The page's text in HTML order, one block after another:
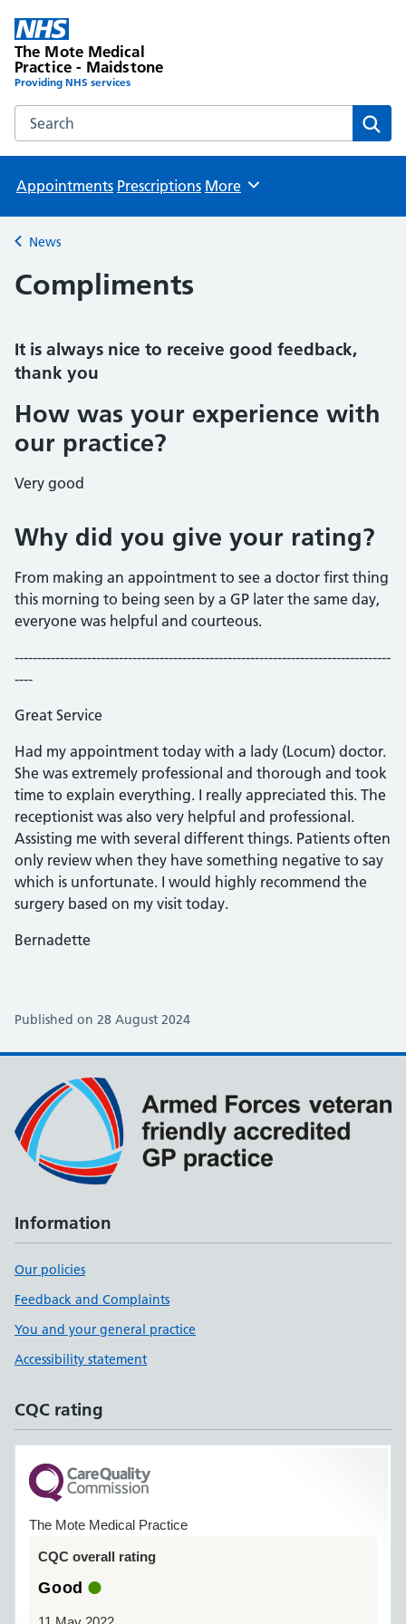
The Mote Medical
Practice - Maidstone
Providing NHS services
Search the The Mote Medical Practice - Maidstone
Appointments Prescriptions Browse
More
Back to
News
Compliments
It is always nice to receive good feedback,
thank you
How was your experience with
our practice?
Very good
Why did you give your rating?
From making an appointment to see a doctor first thing
this morning to being seen by a GP later the same day,
everyone was helpful and courteous.
-----------------------------------------------------------------------------------
----
Great Service
Had my appointment today with a lady (Locum) doctor.
She was extremely professional and thorough and took
time to explain everything. I really appreciated this. The
receptionist was also very helpful and professional.
Assisting me with several different things. Patients often
only review when they have something negative to say
which is unfortunate. I would highly recommend the
surgery based on my visit today.
Bernadette
Published on 28 August 2024
Information
Our policies
Feedback and Complaints
You and your general practice
Accessibility statement
CQC rating
The Mote Medical Practice
CQC overall rating
Good